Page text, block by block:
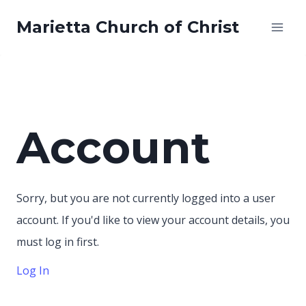
Marietta Church of Christ
Account
Sorry, but you are not currently logged into a user
account. If you'd like to view your account details, you
must log in first.
Log In